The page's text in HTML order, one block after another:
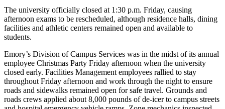
The university officially closed at 1:30 p.m. Friday, causing
afternoon exams to be rescheduled, although residence halls, dining
facilities and athletic centers remained open and available to
students.
Emory’s Division of Campus Services was in the midst of its annual
employee Christmas Party Friday afternoon when the university
closed early. Facilities Management employees rallied to stay
throughout Friday afternoon and work through the night to ensure
roads and sidewalks remained open for safe travel. Grounds and
roads crews applied about 8,000 pounds of de-icer to campus streets